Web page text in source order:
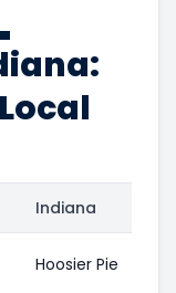
Indiana
Hoosier Pie